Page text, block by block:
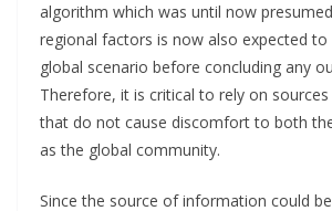
algorithm which was until now
regional factors is now also expected to
global scenario before concluding any
Therefore, it is critical to rely on
that do not cause discomfort to both
as the global community.
Since the source of information could